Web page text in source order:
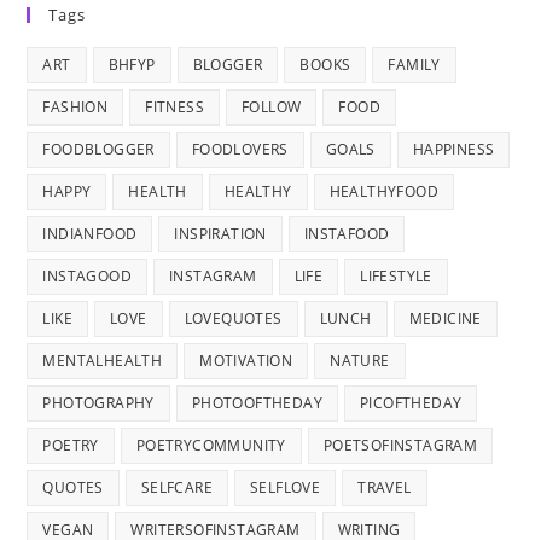
Tags
ART BHFYP BLOGGER BOOKS FAMILY
FASHION FITNESS FOLLOW FOOD
FOODBLOGGER FOODLOVERS GOALS HAPPINESS
HAPPY HEALTH HEALTHY HEALTHYFOOD
INDIANFOOD INSPIRATION INSTAFOOD
INSTAGOOD INSTAGRAM LIFE LIFESTYLE
LIKE LOVE LOVEQUOTES LUNCH MEDICINE
MENTALHEALTH MOTIVATION NATURE
PHOTOGRAPHY PHOTOOFTHEDAY PICOFTHEDAY
POETRY POETRYCOMMUNITY POETSOFINSTAGRAM
QUOTES SELFCARE SELFLOVE TRAVEL
VEGAN WRITERSOFINSTAGRAM WRITING